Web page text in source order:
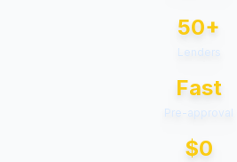
50+
Lenders
Fast
Pre-approval
$0